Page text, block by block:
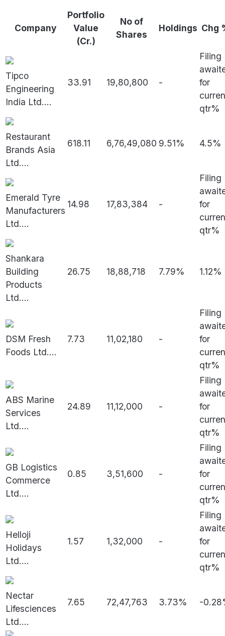
Company
Portfolio
Value
(Cr.)
No of
Shares
Holdings Chg
Tipco
Engineering
India Ltd....
33.91 19,80,800 -
Filing
for
qtr%
Restaurant
Brands Asia
Ltd....
618.11 6,76,49,080 9.51% 4.5%
Emerald Tyre
Manufacturers
Ltd....
14.98 17,83,384 -
Filing
for
qtr%
Shankara
Building
Products
Ltd....
26.75 18,88,718 7.79% 1.12%
DSM Fresh
Foods Ltd....
7.73 11,02,180 -
Filing
for
qtr%
ABS Marine
Services
Ltd....
24.89 11,12,000 -
Filing
for
qtr%
GB Logistics
Commerce
Ltd....
0.85 3,51,600 -
Filing
for
qtr%
Helloji
Holidays
Ltd....
1.57 1,32,000 -
Filing
for
qtr%
Nectar
Lifesciences
Ltd....
7.65 72,47,763 3.73% -